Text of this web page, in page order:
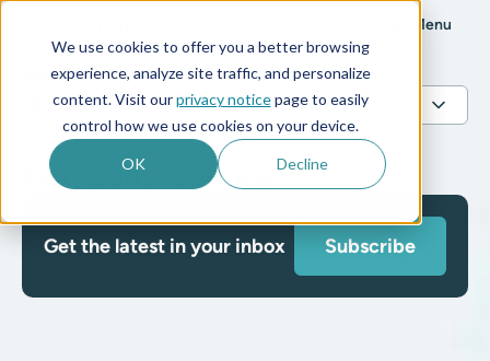
We use cookies to offer you a better browsing
experience, analyze site traffic, and personalize
content. Visit ourprivacy noticepage to easily
control how we use cookies on your device.
OK Decline
Menu
Blog
Company Culture
Get the latest in your inbox Subscribe